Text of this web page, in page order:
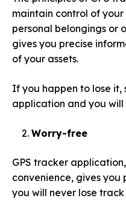
maintain control of your
personal belongings or
gives you precise
of your assets.
If you happen to lose it,
application and you will
Worry-free
GPS tracker
convenience, gives you
you will never lose